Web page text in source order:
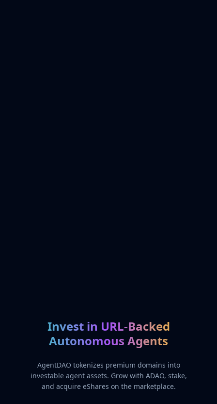
Invest in URL-Backed
Autonomous Agents
AgentDAO tokenizes premium domains into
investable agent assets. Grow with ADAO, stake,
and acquire eShares on the marketplace.